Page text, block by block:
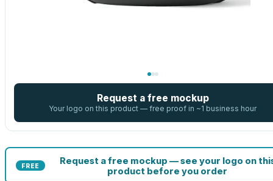
Request a free mockup
Your logo on this product — free proof in ~1 business hour
FREE
Request a free mockup — see your logo on
product before you order